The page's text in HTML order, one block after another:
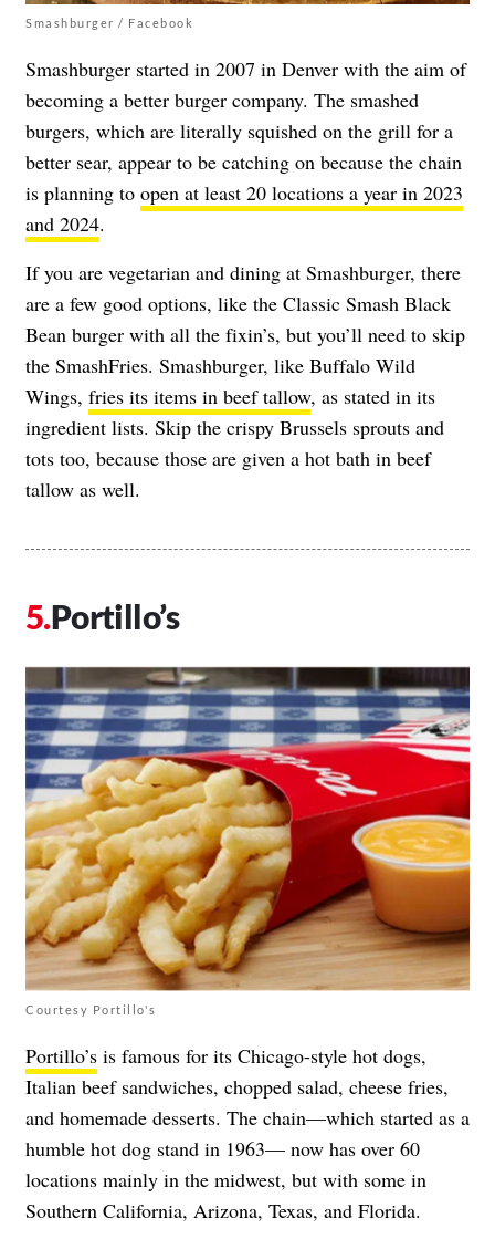
Smashburger / Facebook
Smashburger started in 2007 in Denver with the aim of
becoming a better burger company. The smashed
burgers, which are literally squished on the grill for a
better sear, appear to be catching on because the chain
is planning to open at least 20 locations a year in 2023
and 2024.
If you are vegetarian and dining at Smashburger, there
are a few good options, like the Classic Smash Black
Bean burger with all the fixin’s, but you’ll need to skip
the SmashFries. Smashburger, like Buffalo Wild
Wings, fries its items in beef tallow, as stated in its
ingredient lists. Skip the crispy Brussels sprouts and
tots too, because those are given a hot bath in beef
tallow as well.
Portillo’s
Courtesy Portillo's
Portillo’s is famous for its Chicago-style hot dogs,
Italian beef sandwiches, chopped salad, cheese fries,
and homemade desserts. The chain—which started as a
humble hot dog stand in 1963— now has over 60
locations mainly in the midwest, but with some in
Southern California, Arizona, Texas, and Florida.